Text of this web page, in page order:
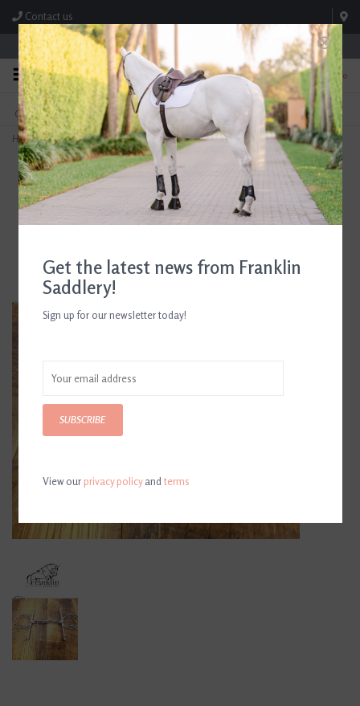
Contact us
Store Hours: M-F 8:00am-4:30pm; Sat 8:00am-3:00pm
0
FREE SHIPPING
On Orders Over $99* *Exclusions Apply
TEXT US!
615-786-0571
Home>AJR Locking Waterford Nelson Gag Bit 135mm/5.25in
Get the latest news from Franklin
Saddlery!
Sign up for our newsletter today!
SUBSCRIBE
View ourprivacy policyandterms